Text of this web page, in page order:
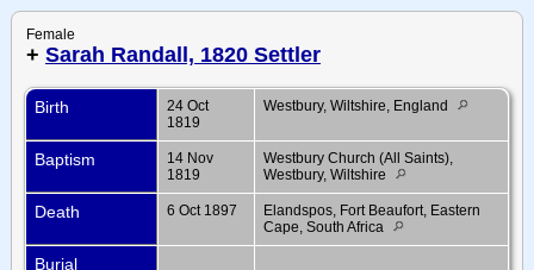
Female
+ Sarah Randall, 1820 Settler
Birth
24 Oct
1819
Westbury, Wiltshire, England
Baptism
14 Nov
1819
Westbury Church (All Saints),
Westbury, Wiltshire
Death 6 Oct 1897
Elandspos, Fort Beaufort, Eastern
Cape, South Africa
Burial